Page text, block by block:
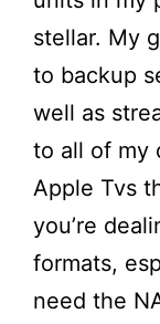
stellar. My
to backup
well as
to all of my
Apple Tvs
you’re
formats,
need the